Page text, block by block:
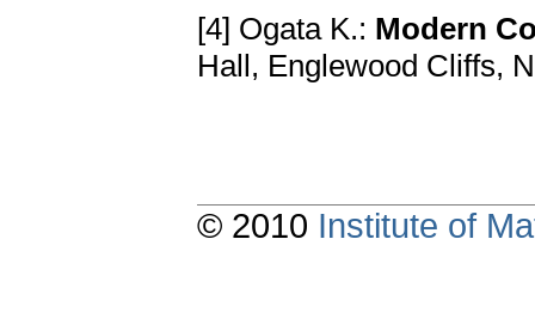
[4] Ogata K.: Modern
Hall, Englewood Cliffs,
© 2010 Institute of